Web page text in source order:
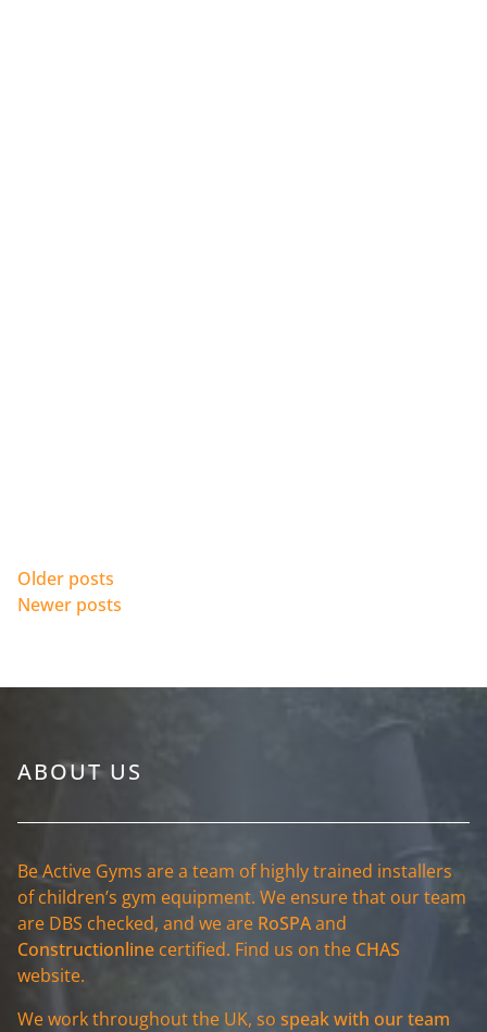
Posts navigation
Older posts
Newer posts
ABOUT US
Be Active Gyms are a team of highly trained installers
of children’s gym equipment. We ensure that our team
are DBS checked, and we are RoSPAand
Constructionline certified. Find us on the CHAS
website.
We work throughout the UK, so speak with our team